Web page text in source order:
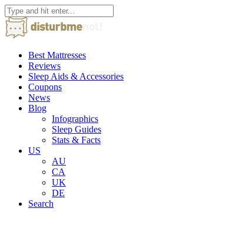
Best Mattresses
Reviews
Sleep Aids & Accessories
Coupons
News
Blog
Infographics
Sleep Guides
Stats & Facts
US
AU
CA
UK
DE
Search